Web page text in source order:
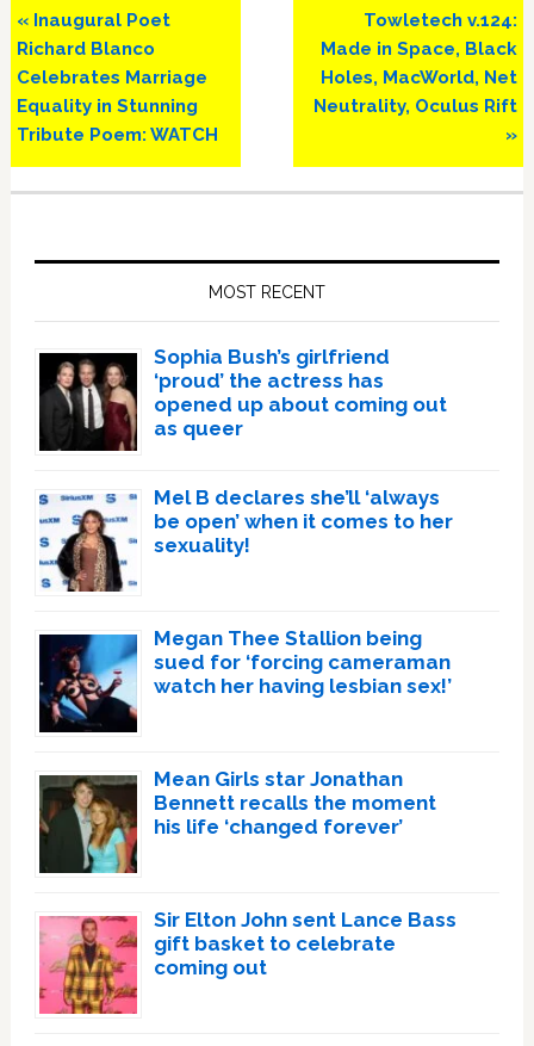
Previous
Post:
« Inaugural Poet
Richard Blanco
Celebrates Marriage
Equality in Stunning
Tribute Poem: WATCH
Next
Post:
Towletech v.124:
Made in Space, Black
Holes, MacWorld, Net
Neutrality, Oculus Rift
»
MOST RECENT
Sophia Bush’s girlfriend
‘proud’ the actress has
opened up about coming out
as queer
Mel B declares she’ll ‘always
be open’ when it comes to her
sexuality!
Megan Thee Stallion being
sued for ‘forcing cameraman
watch her having lesbian sex!’
Mean Girls star Jonathan
Bennett recalls the moment
his life ‘changed forever’
Sir Elton John sent Lance Bass
gift basket to celebrate
coming out